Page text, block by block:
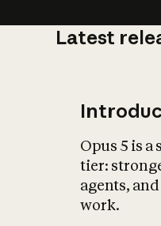
Latest
Opus 5 is a
tier:
agents,
work.